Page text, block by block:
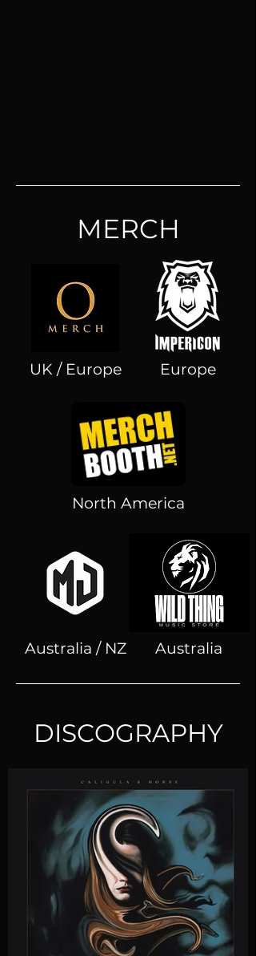
MERCH
UK / Europe Europe
North America
Australia / NZ Australia
DISCOGRAPHY